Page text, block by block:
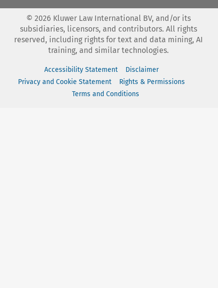
© 2026 Kluwer Law International BV, and/or its
subsidiaries, licensors, and contributors. All rights
reserved, including rights for text and data mining, AI
training, and similar technologies.
Accessibility Statement
Disclaimer
Privacy and Cookie Statement
Rights & Permissions
Terms and Conditions